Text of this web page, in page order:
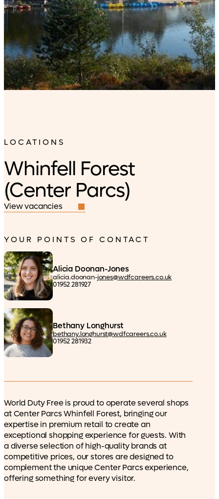
LOCATIONS
Whinfell Forest
(Center Parcs)
View vacancies
YOUR POINTS OF CONTACT
Alicia Doonan-Jones
alicia.doonan-jones@wdfcareers.co.uk
01952 281927
Bethany Longhurst
bethany.longhurst@wdfcareers.co.uk
01952 281932
World Duty Free is proud to operate several shops
at Center Parcs Whinfell Forest, bringing our
expertise in premium retail to create an
exceptional shopping experience for guests. With
a diverse selection of high-quality brands at
competitive prices, our stores are designed to
complement the unique Center Parcs experience,
offering something for every visitor.